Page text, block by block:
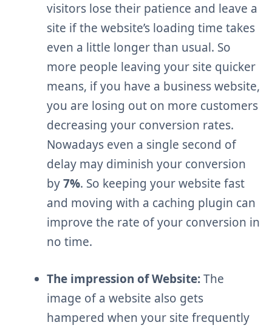
visitors lose their patience and leave a
site if the website’s loading time takes
even a little longer than usual. So
more people leaving your site quicker
means, if you have a business website,
you are losing out on more customers
decreasing your conversion rates.
Nowadays even a single second of
delay may diminish your conversion
by7%. So keeping your website fast
and moving with a caching plugin can
improve the rate of your conversion in
no time.
The impression of Website:The
image of a website also gets
hampered when your site frequently